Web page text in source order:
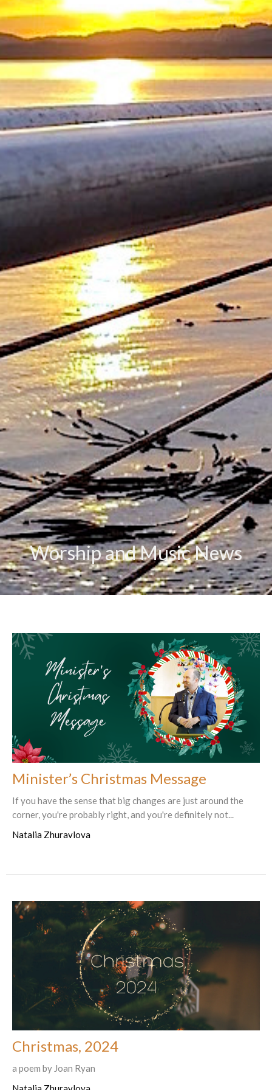
Worship and Music News
Minister’s Christmas Message
If you have the sense that big changes are just around the
corner, you're probably right, and you're definitely not...
Natalia Zhuravlova
Christmas, 2024
a poem by Joan Ryan